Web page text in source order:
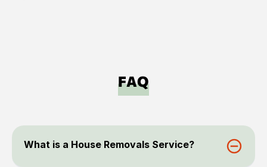
FAQ
What is a House Removals Service?